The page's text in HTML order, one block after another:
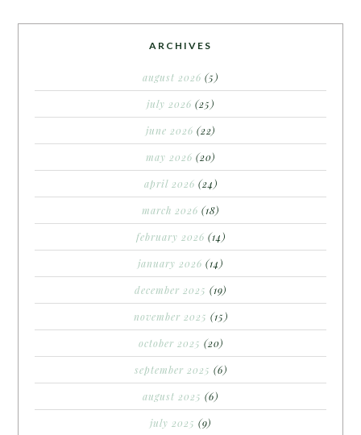
ARCHIVES
august 2026 (5)
july 2026 (25)
june 2026 (22)
may 2026 (20)
april 2026 (24)
march 2026 (18)
february 2026 (14)
january 2026 (14)
december 2025 (19)
november 2025 (15)
october 2025 (20)
september 2025 (6)
august 2025 (6)
july 2025 (9)